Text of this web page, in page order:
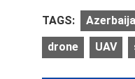
TAGS:
drone UAV